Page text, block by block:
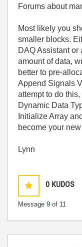
Forums about
Most likely you
smaller blocks.
DAQ Assistant
amount of data,
better to pre-
Append Signals
attempt to do
Dynamic Data
Initialize Array
become your
Lynn
0 KUDOS
Message 9 of 11